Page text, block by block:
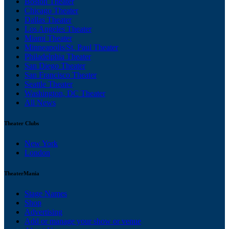
Chicago Theater
Dallas Theater
Los Angeles Theater
Miami Theater
Minneapolis/St. Paul Theater
Philadelphia Theater
San Diego Theater
San Francisco Theater
Seattle Theater
Washington, DC Theater
All News
Theater Clubs
New York
London
TheaterMania
Stage Names
Shop
Advertising
Add or manage your show or venue